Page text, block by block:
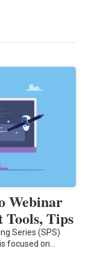
Webinar
Tools, Tips
Series (SPS)
focused on…